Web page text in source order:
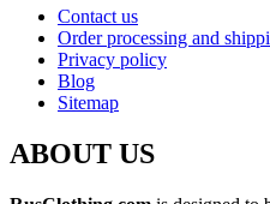
Contact us
Order processing and
Privacy policy
Blog
Sitemap
ABOUT US